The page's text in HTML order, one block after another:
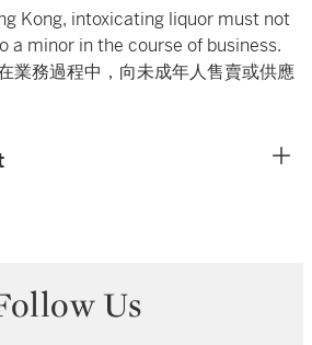
Kong, intoxicating liquor must not
a minor in the course of business.
業務過程中，向未成年人售賣或供應
Us